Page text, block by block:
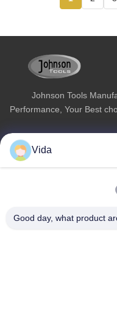
to your inquiry and question.
Johnson Tools
Performance, Your Best
Quick Link
Home
Vida
Good day, what product